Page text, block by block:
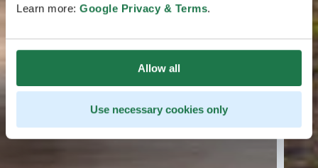
Learn more: Google Privacy & Terms.
Allow all
Use necessary cookies only